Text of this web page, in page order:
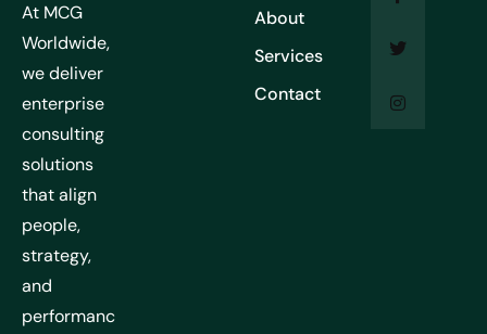
At MCG
Worldwide,
we deliver
enterprise
consulting
solutions
that align
people,
strategy,
and
performanc
About
Services
Contact